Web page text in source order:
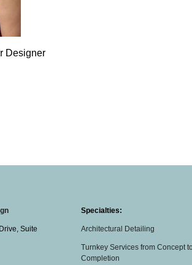
Designer
Suite
Specialties:
Architectural Detailing
Turnkey Services from Concept
Completion